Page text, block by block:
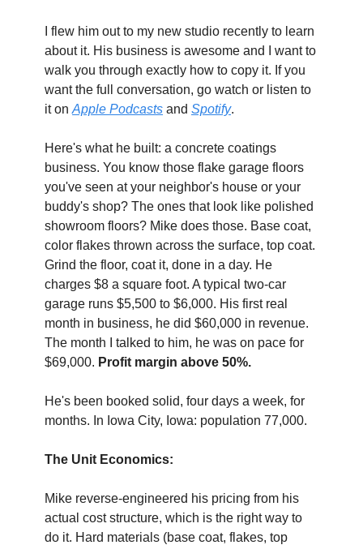
I flew him out to my new studio recently to learn
about it. His business is awesome and I want to
walk you through exactly how to copy it. If you
want the full conversation, go watch or listen to
it on Apple Podcasts and Spotify.
Here's what he built: a concrete coatings
business. You know those flake garage floors
you've seen at your neighbor's house or your
buddy's shop? The ones that look like polished
showroom floors? Mike does those. Base coat,
color flakes thrown across the surface, top coat.
Grind the floor, coat it, done in a day. He
charges $8 a square foot. A typical two-car
garage runs $5,500 to $6,000. His first real
month in business, he did $60,000 in revenue.
The month I talked to him, he was on pace for
$69,000. Profit margin above 50%.
He's been booked solid, four days a week, for
months. In Iowa City, Iowa: population 77,000.
The Unit Economics:
Mike reverse-engineered his pricing from his
actual cost structure, which is the right way to
do it. Hard materials (base coat, flakes, top